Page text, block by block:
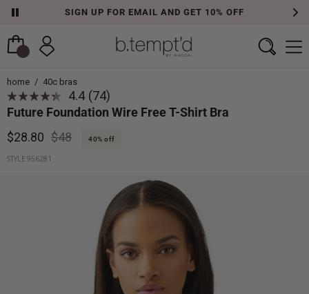
FREE SHIPPING ON ORDERS OVER $50
home / 40c bras
4.4 Read
74
Same
page
(74)
Future Foundation Wire Free T-Shirt Bra
$28.80 $48 40% off
STYLE 956281